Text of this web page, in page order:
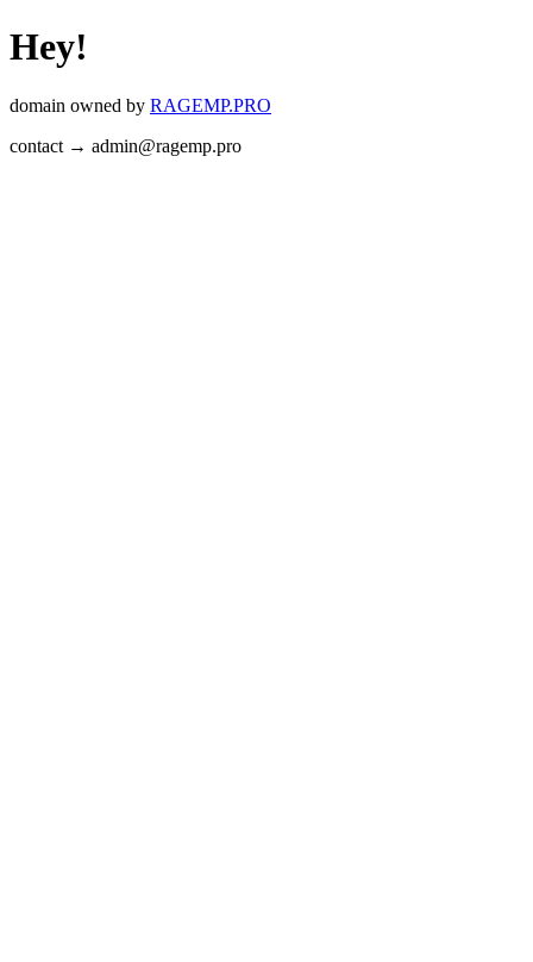
Hey!
domain owned by RAGEMP.PRO
contact → admin@ragemp.pro